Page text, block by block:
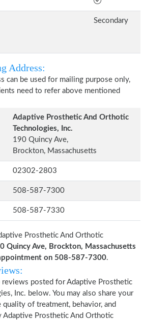
Secondary
Address:
can be used for mailing purpose only,
need to refer above mentioned
Adaptive Prosthetic And Orthotic
Technologies, Inc.
190 Quincy Ave,
Brockton, Massachusetts
02302-2803
508-587-7300
508-587-7330
Prosthetic And Orthotic
Quincy Ave, Brockton, Massachusetts
on 508-587-7300.
reviews posted for Adaptive Prosthetic
Inc. below. You may also share your
of treatment, behavior, and
Adaptive Prosthetic And Orthotic